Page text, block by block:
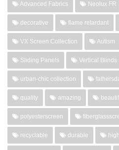
Advanced Fabrics Neolux FR
decorative flame retardant
VX Screen Collection Autism
Sliding Panels Vertical Blinds
urban-chic collection
quality amazing
polyesterscreen
recyclable durable